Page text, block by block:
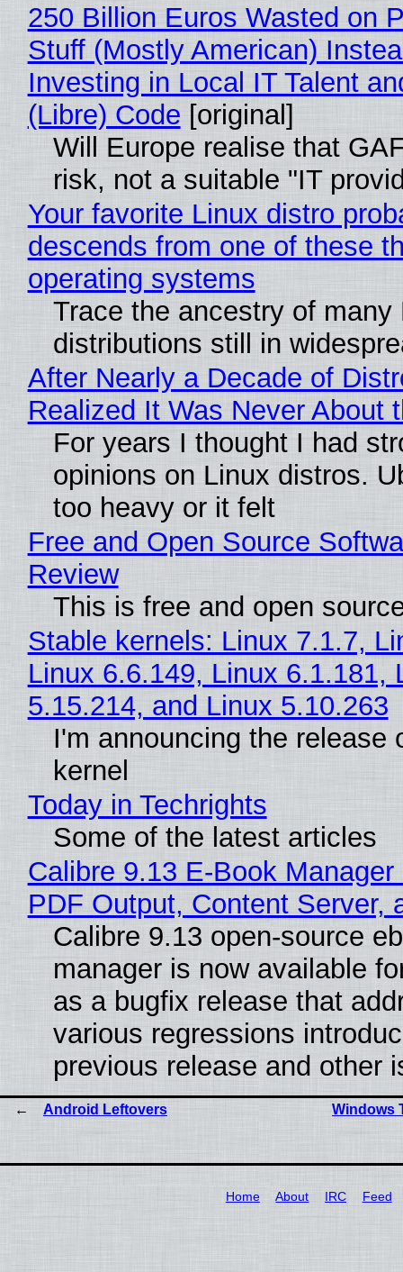
250 Billion Euros Wasted on
Stuff (Mostly American)
Investing in Local IT Talent
(Libre) Code [original]
Will Europe realise that
risk, not a suitable "IT
Your favorite Linux distro
descends from one of these
operating systems
Trace the ancestry of many
distributions still in
After Nearly a Decade of
Realized It Was Never About
For years I thought I had
opinions on Linux distros.
too heavy or it felt
Free and Open Source
Review
This is free and open
Stable kernels: Linux 7.1.7,
Linux 6.6.149, Linux 6.1.181,
5.15.214, and Linux 5.10.263
I'm announcing the release
kernel
Today in Techrights
Some of the latest articles
Calibre 9.13 E-Book
PDF Output, Content Server,
Calibre 9.13 open-source
manager is now available
as a bugfix release that
various regressions
previous release and other
Android Leftovers Windows
Home About IRC Feed